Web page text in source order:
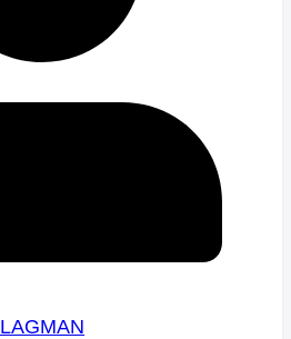
LAGMAN